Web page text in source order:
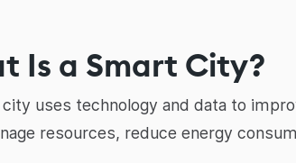
Is a Smart City?
uses technology and data to
resources, reduce energy